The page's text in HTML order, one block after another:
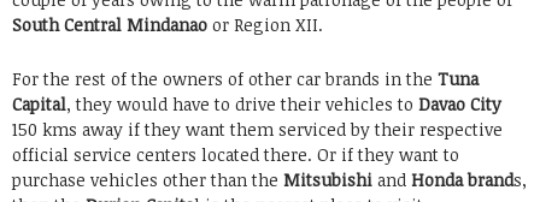
South Central Mindanao or Region XII.
For the rest of the owners of other car brands in the Tuna
Capital, they would have to drive their vehicles to Davao City
150 kms away if they want them serviced by their respective
official service centers located there. Or if they want to
purchase vehicles other than the Mitsubishi and Honda brands,